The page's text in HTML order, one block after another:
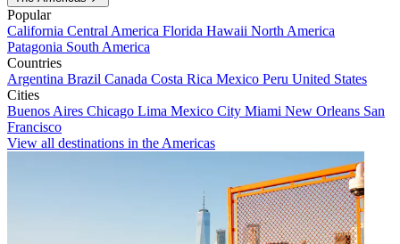
Popular
California Central America Florida Hawaii North America
Patagonia South America
Countries
Argentina Brazil Canada Costa Rica Mexico Peru United States
Cities
Buenos Aires Chicago Lima Mexico City Miami New Orleans San
Francisco
View all destinations in the Americas